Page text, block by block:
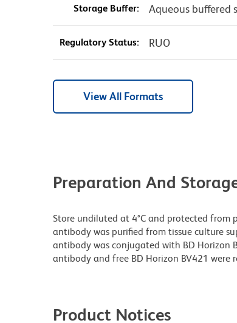
Storage Buffer: Aqueous buffered
Regulatory Status: RUO
View All Formats
Preparation And
Store undiluted at 4°C and protected from
antibody was purified from tissue culture
antibody was conjugated with BD Horizon
antibody and free BD Horizon BV421 were
Product Notices